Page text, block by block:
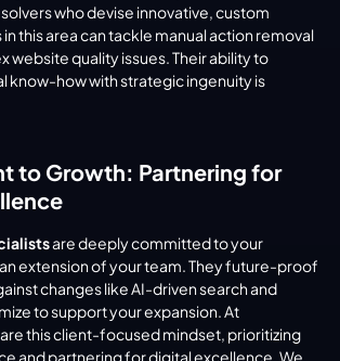
who devise innovative, custom
this area can tackle manual action removal
website quality issues. Their ability to
know-how with strategic ingenuity is
to Growth: Partnering for
are deeply committed to your
extension of your team. They future-proof
changes like AI-driven search and
to support your expansion. At
this client-focused mindset, prioritizing
and partnering for digital excellence. We